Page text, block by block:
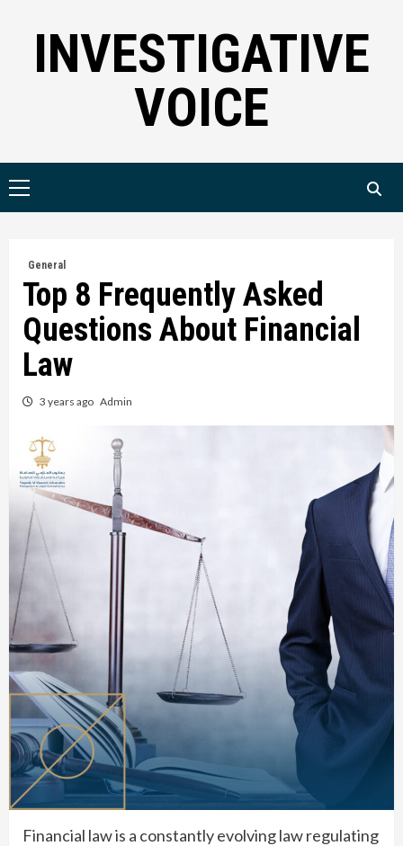
INVESTIGATIVE
VOICE
Primary
General
Top 8 Frequently Asked
Questions About Financial
Law
3 years ago Admin
Financial law is a constantly evolving law regulating